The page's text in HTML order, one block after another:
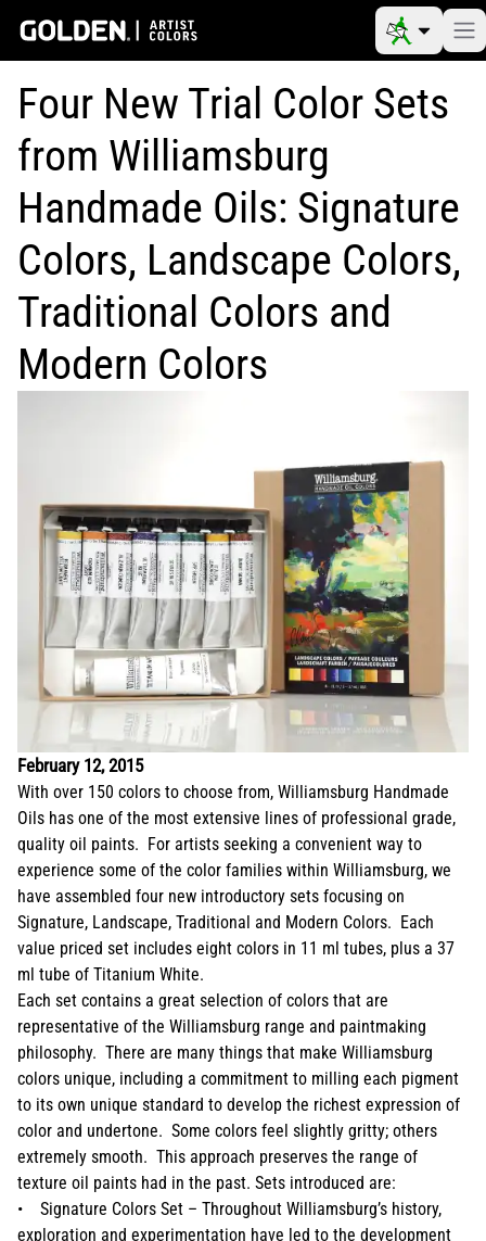
Four New Trial Color Sets
from Williamsburg
Handmade Oils: Signature
Colors, Landscape Colors,
Traditional Colors and
Modern Colors
February 12, 2015
With over 150 colors to choose from, Williamsburg Handmade
Oils has one of the most extensive lines of professional grade,
quality oil paints. For artists seeking a convenient way to
experience some of the color families within Williamsburg, we
have assembled four new introductory sets focusing on
Signature, Landscape, Traditional and Modern Colors. Each
value priced set includes eight colors in 11 ml tubes, plus a 37
ml tube of Titanium White.
Each set contains a great selection of colors that are
representative of the Williamsburg range and paintmaking
philosophy. There are many things that make Williamsburg
colors unique, including a commitment to milling each pigment
to its own unique standard to develop the richest expression of
color and undertone. Some colors feel slightly gritty; others
extremely smooth. This approach preserves the range of
texture oil paints had in the past. Sets introduced are:
• Signature Colors Set – Throughout Williamsburg’s history,
exploration and experimentation have led to the development